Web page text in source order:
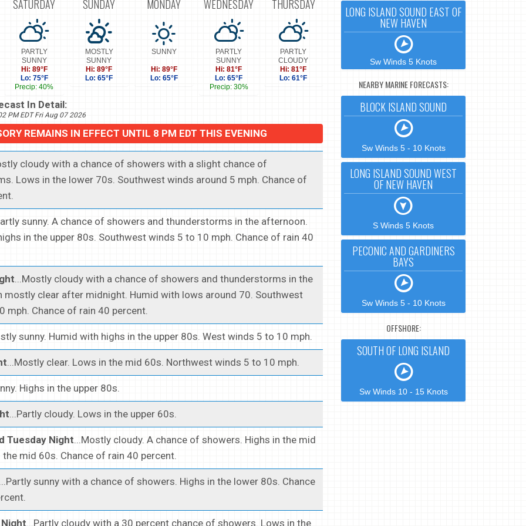
SATURDAY
PARTLY
SUNNY
Hi: 89°F
Lo: 75°F
Precip: 40%
SUNDAY
MOSTLY
SUNNY
Hi: 89°F
Lo: 65°F
MONDAY
SUNNY
Hi: 89°F
Lo: 65°F
WEDNESDAY
PARTLY
SUNNY
Hi: 81°F
Lo: 65°F
Precip: 30%
THURSDAY
PARTLY
CLOUDY
Hi: 81°F
Lo: 61°F
In Detail:
PM EDT Fri Aug 07 2026
REMAINS IN EFFECT UNTIL 8 PM EDT THIS EVENING
cloudy with a chance of showers with a slight chance of
Lows in the lower 70s. Southwest winds around 5 mph. Chance of
sunny. A chance of showers and thunderstorms in the afternoon.
in the upper 80s. Southwest winds 5 to 10 mph. Chance of rain 40
...Mostly cloudy with a chance of showers and thunderstorms in the
mostly clear after midnight. Humid with lows around 70. Southwest
mph. Chance of rain 40 percent.
sunny. Humid with highs in the upper 80s. West winds 5 to 10 mph.
...Mostly clear. Lows in the mid 60s. Northwest winds 5 to 10 mph.
Highs in the upper 80s.
...Partly cloudy. Lows in the upper 60s.
Tuesday Night...Mostly cloudy. A chance of showers. Highs in the mid
mid 60s. Chance of rain 40 percent.
sunny with a chance of showers. Highs in the lower 80s. Chance
...Partly cloudy with a 30 percent chance of showers. Lows in the
LONG ISLAND SOUND EAST OF
NEW HAVEN
Sw Winds 5 Knots
NEARBY MARINE FORECASTS:
BLOCK ISLAND SOUND
Sw Winds 5 - 10 Knots
LONG ISLAND SOUND WEST
OF NEW HAVEN
S Winds 5 Knots
PECONIC AND GARDINERS
BAYS
Sw Winds 5 - 10 Knots
OFFSHORE:
SOUTH OF LONG ISLAND
Sw Winds 10 - 15 Knots